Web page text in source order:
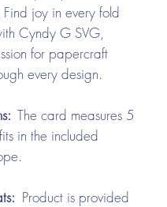
joy in every fold
Cyndy G SVG,
for papercraft
every design.
The card measures 5
in the included
Product is provided